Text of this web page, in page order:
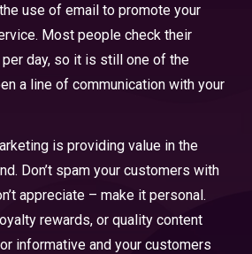
use of email to promote your
Most people check their
day, so it is still one of the
a line of communication with your
is providing value in the
Don’t spam your customers with
appreciate – make it personal.
rewards, or quality content
informative and your customers